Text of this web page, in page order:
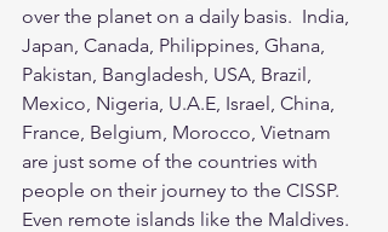
over the planet on a daily basis.  India,
Japan, Canada, Philippines, Ghana,
Pakistan, Bangladesh, USA, Brazil,
Mexico, Nigeria, U.A.E, Israel, China,
France, Belgium, Morocco, Vietnam
are just some of the countries with
people on their journey to the CISSP.
Even remote islands like the Maldives.